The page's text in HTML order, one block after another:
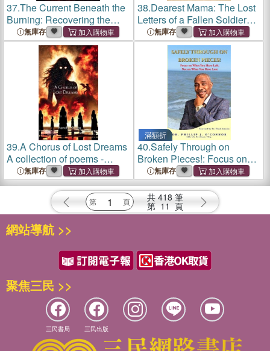
37.The Current Beneath the
Burning: Recovering the
Feminine Lineage, the Lost
Teachings, and the Guides
Who Never Left
無庫存
38.Dearest Mama: The Lost
Letters of a Fallen Soldier
and the Stories of Those He
Left Behind
無庫存
39.A Chorus of Lost Dreams
A collection of poems -
Stories of women's fate that
are often buried or left
無庫存
滿額折
40.Safely Through on
Broken Pieces!: Focus on
What You Have Left, Not on
What You Have Lost
無庫存
共 418 筆
第 11 頁
網站導航 >>
聚焦三民 >>
三民書局 三民出版